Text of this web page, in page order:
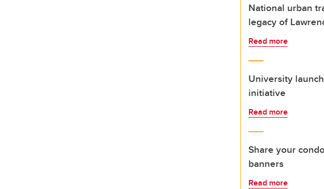
National urban
legacy of
Read more
University
initiative
Read more
Share your
banners
Read more